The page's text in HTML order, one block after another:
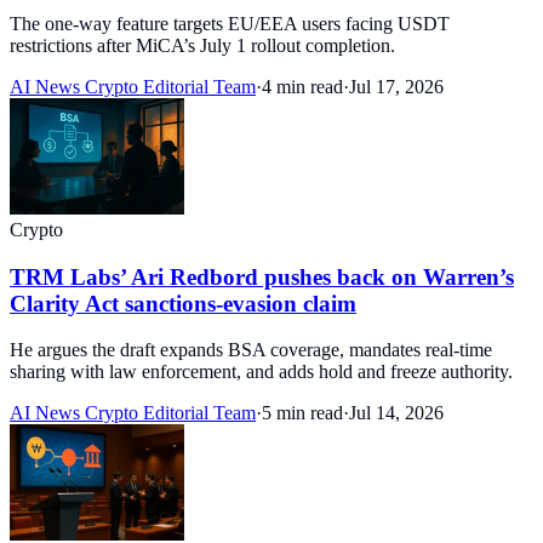
The one-way feature targets EU/EEA users facing USDT
restrictions after MiCA’s July 1 rollout completion.
AI News Crypto Editorial Team·4 min read·Jul 17, 2026
Crypto
TRM Labs’ Ari Redbord pushes back on Warren’s
Clarity Act sanctions-evasion claim
He argues the draft expands BSA coverage, mandates real-time
sharing with law enforcement, and adds hold and freeze authority.
AI News Crypto Editorial Team·5 min read·Jul 14, 2026